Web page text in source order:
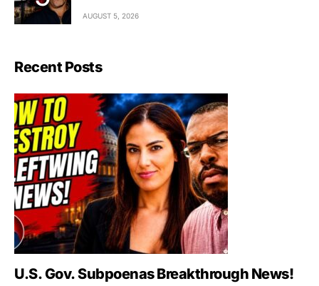
AUGUST 5, 2026
Recent Posts
U.S. Gov. Subpoenas Breakthrough News!